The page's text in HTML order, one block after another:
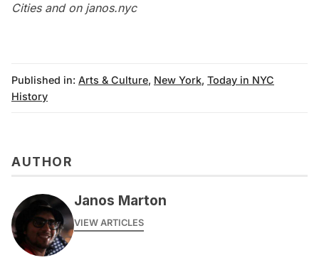
Cities and on janos.nyc
Published in: Arts & Culture, New York, Today in NYC
History
AUTHOR
Janos Marton
VIEW ARTICLES